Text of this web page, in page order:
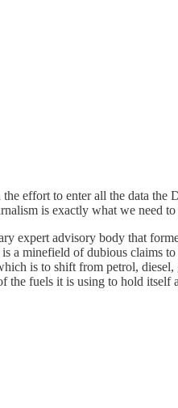
effort to enter all the data the
is exactly what we need
expert advisory body that
a minefield of dubious claims
is to shift from petrol,
the fuels it is using to hold itself